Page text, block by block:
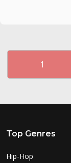
1
Top Genres
Hip-Hop